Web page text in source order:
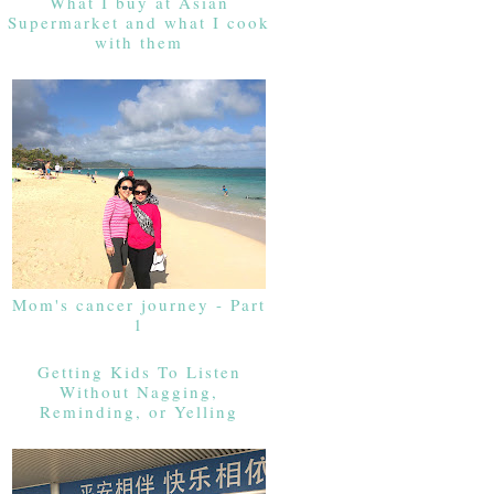
Supermarket and what I cook
with them
Mom's cancer journey - Part
1
Getting Kids To Listen
Without Nagging,
Reminding, or Yelling